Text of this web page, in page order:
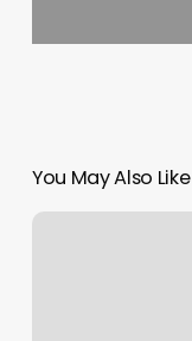
You May Also Like
Silver